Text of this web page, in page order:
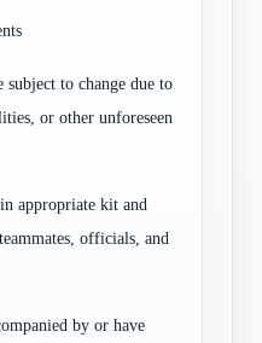
to change due to
or other unforeseen
appropriate kit and
officials, and
by or have